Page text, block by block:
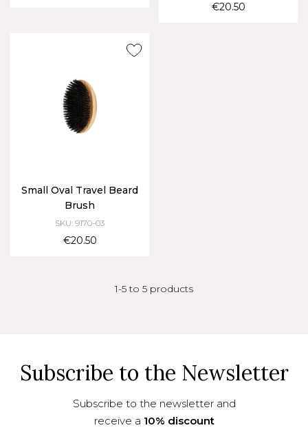
€20.50
Small Oval Travel Beard
Brush
SKU: 9170-03
€20.50
1-5 to 5 products
Subscribe to the Newsletter
Subscribe to the newsletter and
receive a 10% discount